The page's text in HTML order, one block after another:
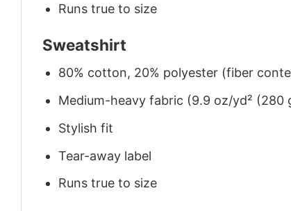
Runs true to size
Sweatshirt
80% cotton, 20% polyester (fiber
Medium-heavy fabric (9.9 oz/yd² (280
Stylish fit
Tear-away label
Runs true to size